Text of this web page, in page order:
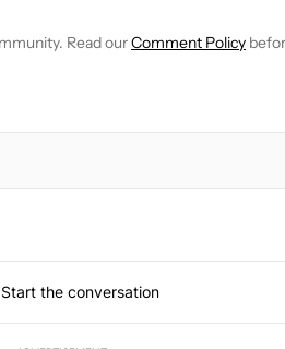
Read ourComment Policy
NOTIFIED WHEN NEW COMMENTS ARE POSTED
Start the conversation